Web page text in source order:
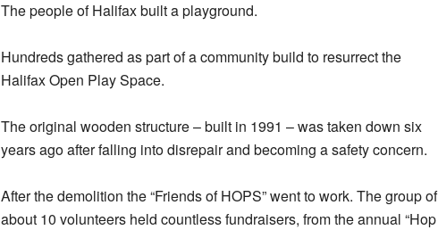
The people of Halifax built a playground.
Hundreds gathered as part of a community build to resurrect the
Halifax Open Play Space.
The original wooden structure – built in 1991 – was taken down six
years ago after falling into disrepair and becoming a safety concern.
After the demolition the “Friends of HOPS” went to work. The group of
about 10 volunteers held countless fundraisers, from the annual “Hop